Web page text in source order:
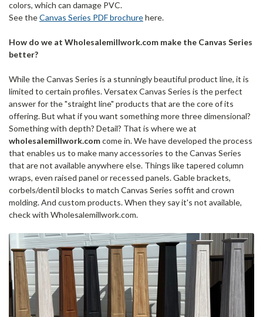
colors, which can damage PVC.
See theCanvas Series PDF brochurehere.
How do we at Wholesalemillwork.com make the Canvas Series
better?
While the Canvas Series is a stunningly beautiful product line, it is
limited to certain profiles. Versatex Canvas Series is the perfect
answer for the "straight line" products that are the core of its
offering. But what if you want something more three dimensional?
Something with depth? Detail? That is where we at
wholesalemillwork.comcome in. We have developed the process
that enables us to make many accessories to the Canvas Series
that are not available anywhere else. Things like tapered column
wraps, even raised panel or recessed panels. Gable brackets,
corbels/dentil blocks to match Canvas Series soffit and crown
molding. And custom products. When they say it's not available,
check with Wholesalemillwork.com.